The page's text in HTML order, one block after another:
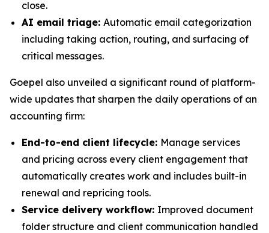
close.
AI email triage: Automatic email categorization
including taking action, routing, and surfacing of
critical messages.
Goepel also unveiled a significant round of platform-
wide updates that sharpen the daily operations of an
accounting firm:
End-to-end client lifecycle: Manage services
and pricing across every client engagement that
automatically creates work and includes built-in
renewal and repricing tools.
Service delivery workflow: Improved document
folder structure and client communication handled